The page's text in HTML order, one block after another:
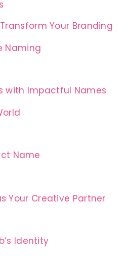
Your Branding
Naming
with Impactful Names
Name
Your Creative Partner
Identity